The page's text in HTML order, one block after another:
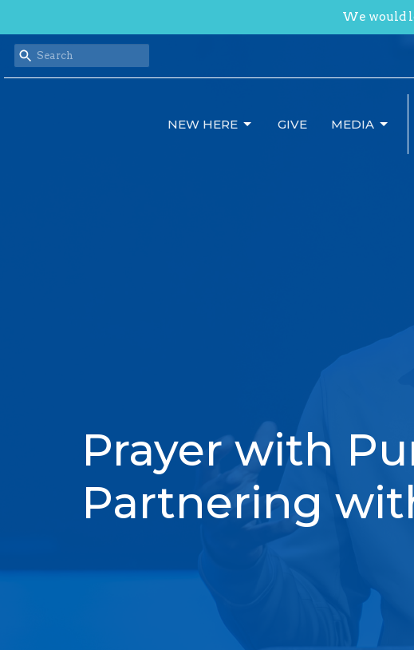
We would
NEW HERE GIVE MEDIA
Prayer with
Partnering